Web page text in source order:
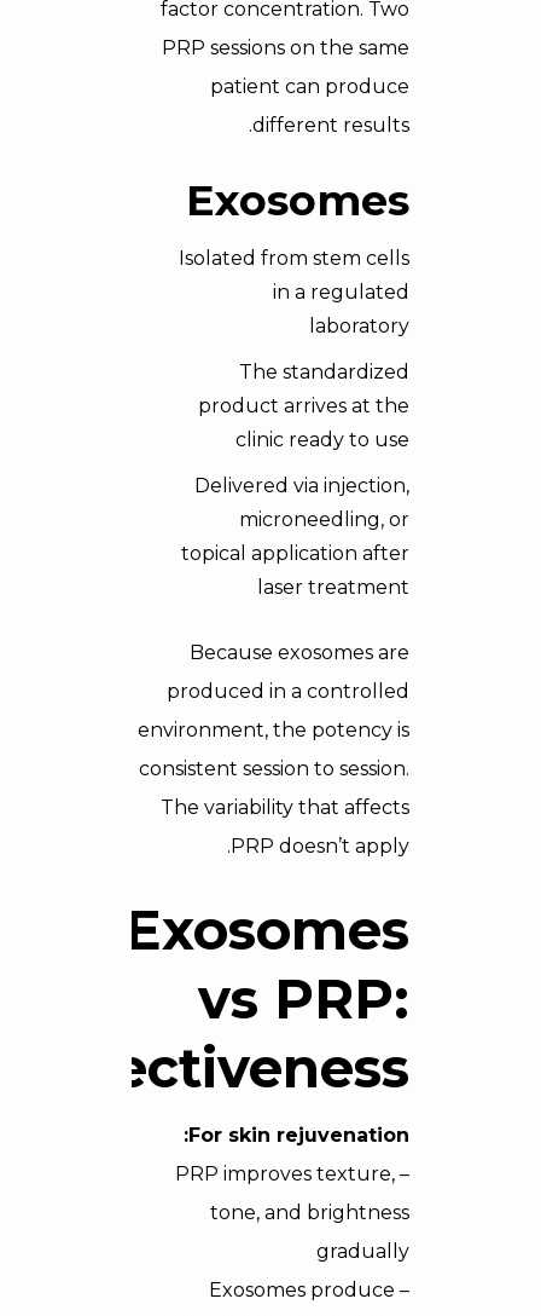
factor concentration. Two
PRP sessions on the same
patient can produce
different results.
Exosomes
Isolated from stem cells
in a regulated
laboratory
The standardized
product arrives at the
clinic ready to use
Delivered via injection,
microneedling, or
topical application after
laser treatment
Because exosomes are
produced in a controlled
environment, the potency is
consistent session to session.
The variability that affects
PRP doesn’t apply.
Exosomes
vs PRP:
Effectiveness
For skin rejuvenation:
– PRP improves texture,
tone, and brightness
gradually
– Exosomes produce